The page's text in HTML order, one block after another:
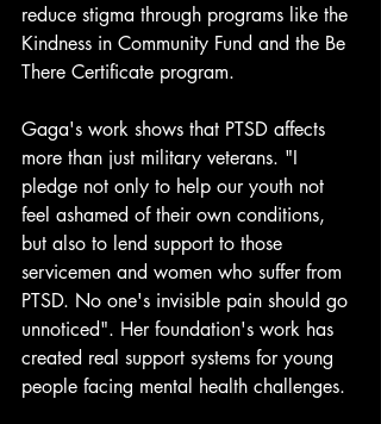
reduce stigma through programs like the
Kindness in Community Fund and the Be
There Certificate program.
Gaga's work shows that PTSD affects
more than just military veterans. "I
pledge not only to help our youth not
feel ashamed of their own conditions,
but also to lend support to those
servicemen and women who suffer from
PTSD. No one's invisible pain should go
unnoticed". Her foundation's work has
created real support systems for young
people facing mental health challenges.